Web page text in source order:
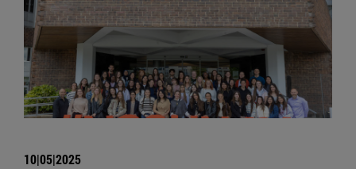
10|05|2025